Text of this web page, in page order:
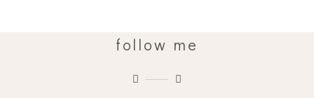
follow me